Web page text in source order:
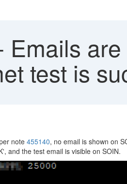
Emails
test is
note455140, no email is shown on
and the test email is visible on SOIN.